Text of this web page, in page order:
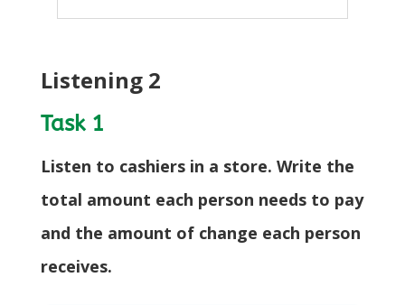
Listening 2
Task 1
Listen to cashiers in a store. Write the
total amount each person needs to pay
and the amount of change each person
receives.